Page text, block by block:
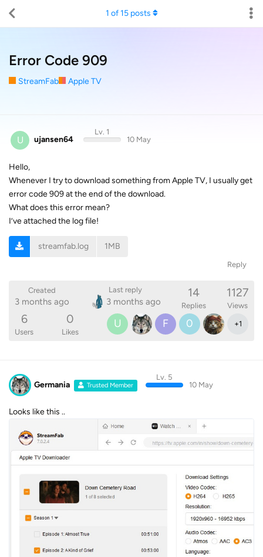
Error Code 909
StreamFab Apple TV
1 of15posts
U ujansen64
Lv. 1
10 May
Hello,
Whenever I try to download something from Apple TV, I usually get
error code 909 at the end of the download.
What does this error mean?
I’ve attached the log file!
streamfab.log 1MB
Reply
Created
3 months ago
Last reply
3 months ago
14
Replies
1127
Views
6
Users
0
Likes
U F 0 +1
Germania Trusted Member
Lv. 5
10 May
Looks like this ..